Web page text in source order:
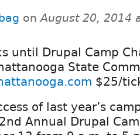
onAugust 20, 2014
until Drupal Camp
State
$25/
of last year’s
Annual Drupal